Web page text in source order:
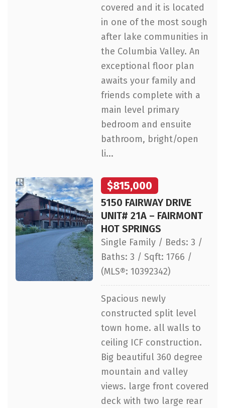
covered and it is located
in one of the most sough
after lake communities in
the Columbia Valley. An
exceptional floor plan
awaits your family and
friends complete with a
main level primary
bedroom and ensuite
bathroom, bright/open
li...
$815,000
5150 FAIRWAY DRIVE
UNIT# 21A – FAIRMONT
HOT SPRINGS
Single Family / Beds: 3 /
Baths: 3 / Sqft: 1766 /
(MLS®: 10392342)
Spacious newly
constructed split level
town home. all walls to
ceiling ICF construction.
Big beautiful 360 degree
mountain and valley
views. large front covered
deck with two large rear